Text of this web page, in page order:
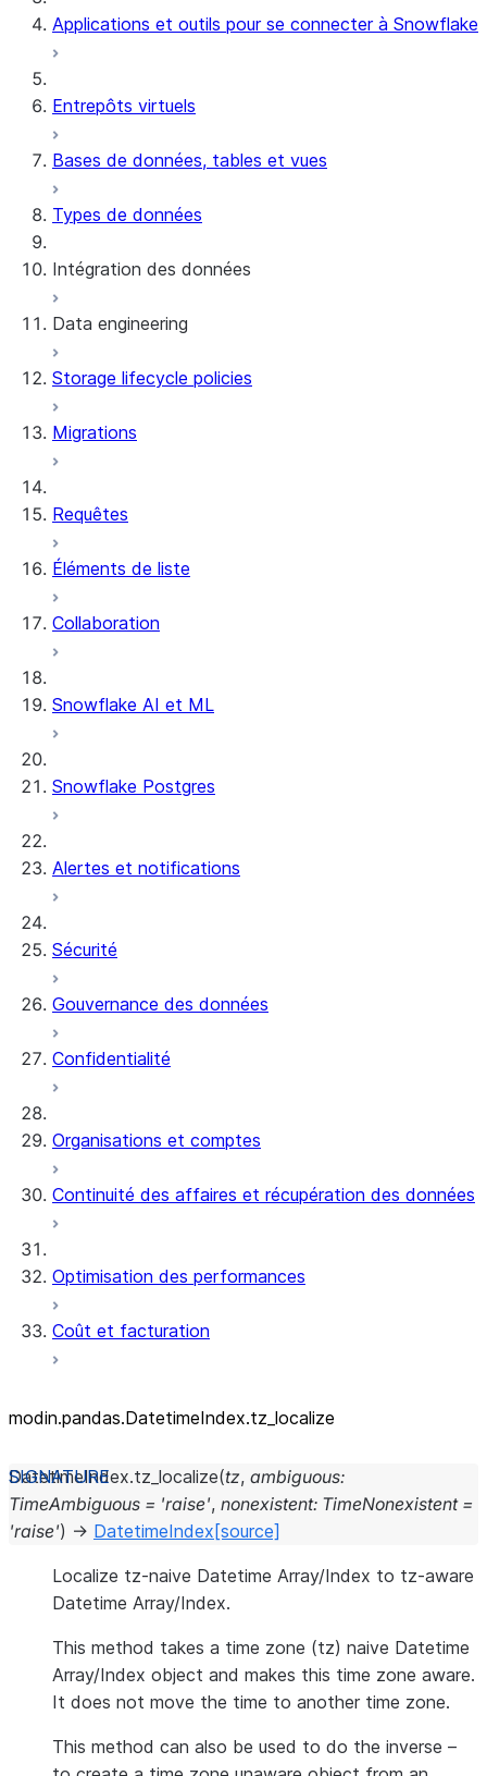
Applications et outils pour se connecter à Snowflake
Entrepôts virtuels
Bases de données, tables et vues
Types de données
Intégration des données
Snowflake Openflow
Apache Iceberg™
Data engineering
Chargement des données
Tables dynamiques
DCM Projects
Projets dbt sur Snowflake
Storage lifecycle policies
Migrations
Requêtes
Éléments de liste
Collaboration
Snowflake AI et ML
Snowflake Postgres
Alertes et notifications
Sécurité
Gouvernance des données
Confidentialité
Organisations et comptes
Continuité des affaires et récupération des données
Optimisation des performances
Coût et facturation
modin.pandas.DatetimeIndex.tz_ localize
DatetimeIndex.tz_localize(tz, ambiguous:
TimeAmbiguous = 'raise', nonexistent: TimeNonexistent =
'raise') → DatetimeIndex [source]
Localize tz-naive Datetime Array/Index to tz-aware
Datetime Array/Index.
This method takes a time zone (tz) naive Datetime
Array/Index object and makes this time zone aware.
It does not move the time to another time zone.
This method can also be used to do the inverse –